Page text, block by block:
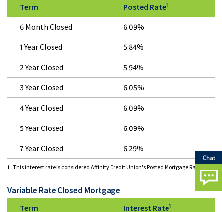
Term Posted Rate1
6 Month Closed 6.09%
1 Year Closed 5.84%
2 Year Closed 5.94%
3 Year Closed 6.05%
4 Year Closed 6.09%
5 Year Closed 6.09%
7 Year Closed 6.29%
1. This interest rate is considered Affinity Credit Union's Posted Mortgage Rate.
Variable Rate Closed Mortgage
Term Interest Rate1